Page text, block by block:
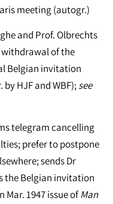
meeting (autogr.)
and Prof. Olbrechts
of the
Belgian invitation
HJF and WBF);see
telegram cancelling
prefer to postpone
sends Dr
the Belgian invitation
1947 issue ofMan